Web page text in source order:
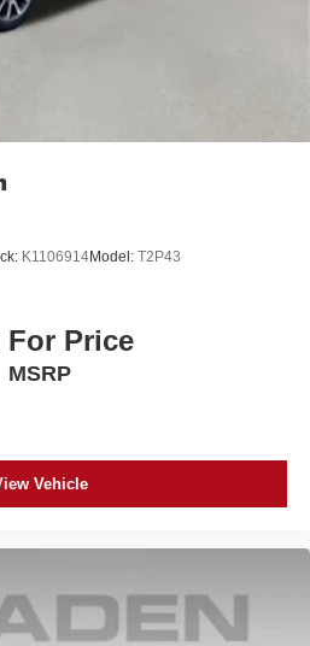
K1106914Model: T2P43
For Price
MSRP
Vehicle